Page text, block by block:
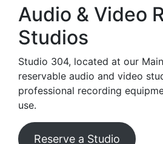
Audio & Video
Studios
Studio 304, located at our
reservable audio and video
professional recording
use.
Reserve a Studio